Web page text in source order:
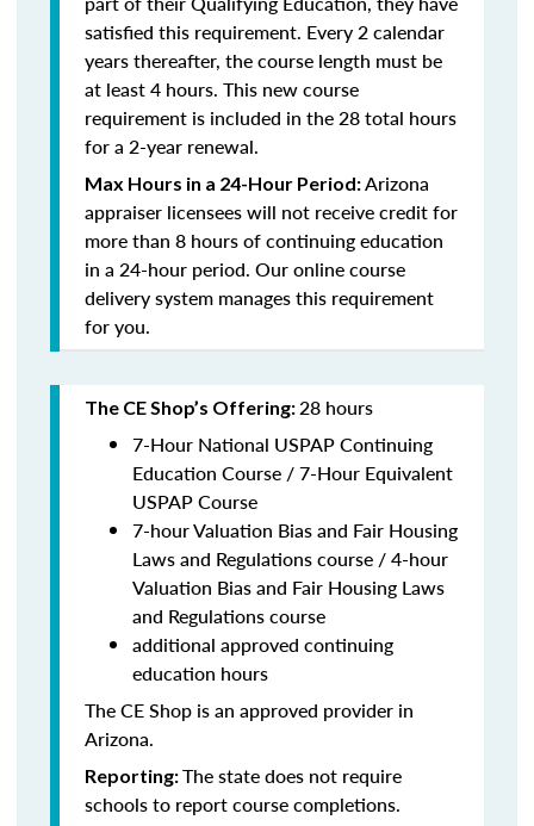
satisfied this requirement. Every 2 calendar
years thereafter, the course length must be
at least 4 hours. This new course
requirement is included in the 28 total hours
for a 2-year renewal.
Max Hours in a 24-Hour Period:Arizona
appraiser licensees will not receive credit for
more than 8 hours of continuing education
in a 24-hour period. Our online course
delivery system manages this requirement
for you.
The CE Shop’s Offering:28 hours
7-Hour National USPAP Continuing
Education Course / 7-Hour Equivalent
USPAP Course
7-hour Valuation Bias and Fair Housing
Laws and Regulations course / 4-hour
Valuation Bias and Fair Housing Laws
and Regulations course
additional approved continuing
education hours
The CE Shop is an approved provider in
Arizona.
Reporting:The state does not require
schools to report course completions.